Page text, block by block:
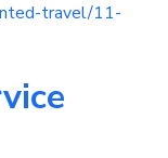
travel/11-